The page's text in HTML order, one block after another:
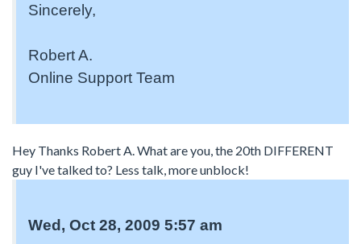
Sincerely,
Robert A.
Online Support Team
Hey Thanks Robert A. What are you, the 20th DIFFERENT
guy I've talked to? Less talk, more unblock!
Wed, Oct 28, 2009 5:57 am